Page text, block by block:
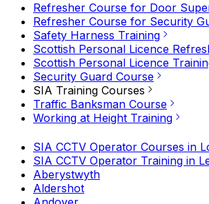
Refresher Course for Door
Refresher Course for Security
Safety Harness Training
Scottish Personal Licence
Scottish Personal Licence
Security Guard Course
SIA Training Courses
Traffic Banksman Course
Working at Height Training
SIA CCTV Operator Courses in
SIA CCTV Operator Training in
Aberystwyth
Aldershot